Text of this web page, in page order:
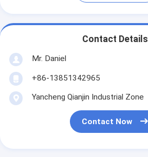
Contact Details
Mr. Daniel
+86-13851342965
Yancheng Qianjin Industrial Zone
Contact Now